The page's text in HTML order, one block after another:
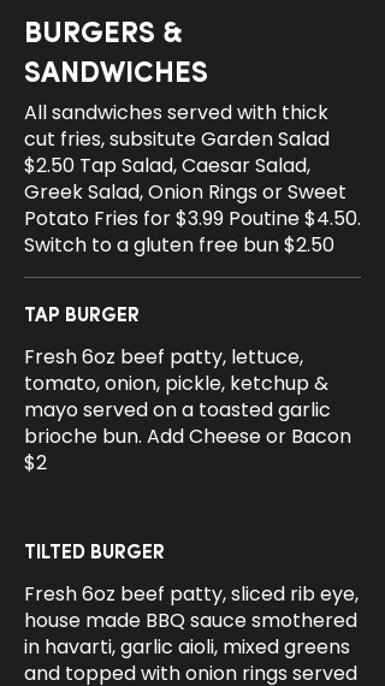
BURGERS &
SANDWICHES
All sandwiches served with thick
cut fries, subsitute Garden Salad
$2.50 Tap Salad, Caesar Salad,
Greek Salad, Onion Rings or Sweet
Potato Fries for $3.99 Poutine $4.50.
Switch to a gluten free bun $2.50
TAP BURGER
Fresh 6oz beef patty, lettuce,
tomato, onion, pickle, ketchup &
mayo served on a toasted garlic
brioche bun. Add Cheese or Bacon
$2
TILTED BURGER
Fresh 6oz beef patty, sliced rib eye,
house made BBQ sauce smothered
in havarti, garlic aioli, mixed greens
and topped with onion rings served